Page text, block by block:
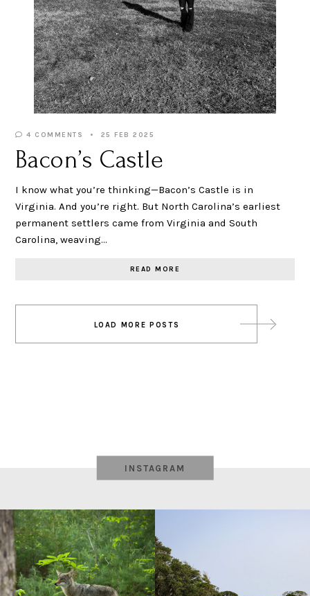
4 COMMENTS 25 FEB 2025
Bacon’s Castle
I know what you’re thinking—Bacon’s Castle is in
Virginia. And you’re right. But North Carolina’s earliest
permanent settlers came from Virginia and South
Carolina, weaving…
READ MORE
navigation
LOAD MORE POSTS
INSTAGRAM